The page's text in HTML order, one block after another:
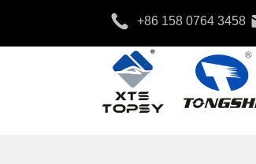
+86 158 0764 3458